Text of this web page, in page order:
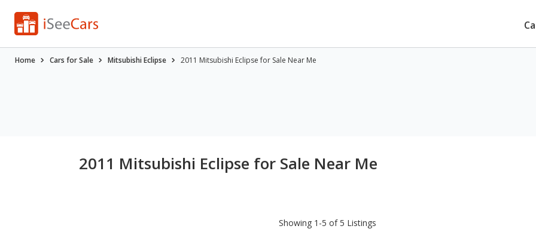
Home Cars for Sale Mitsubishi Eclipse 2011 Mitsubishi Eclipse for Sale Near Me
2011 Mitsubishi Eclipse for Sale Near Me
Showing 1-5 of 5 Listings